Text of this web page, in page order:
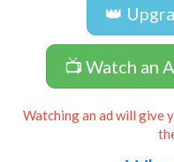
👑
📺 Watch an
Watching an ad will give